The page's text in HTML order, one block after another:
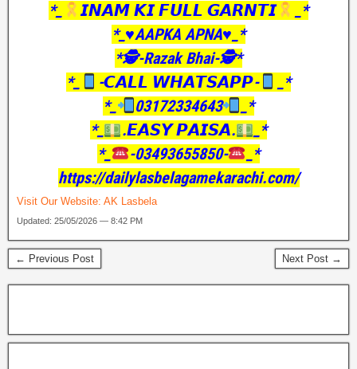
*_
𝙄𝙉𝘼𝙈 𝙆𝙄 𝙁𝙐𝙇𝙇 𝙂𝘼𝙍𝙉𝙏𝙄
_*
*_♥️AAPKA APNA♥️_*
*🕵️-Razak Bhai-🕵️*
*_
-𝘾𝘼𝙇𝙇 𝙒𝙃𝘼𝙏𝙎𝘼𝙋𝙋-
_*
*_
03172334643
_*
*_
.𝙀𝘼𝙎𝙔 𝙋𝘼𝙄𝙎𝘼.
_*
*_
-03493655850-
_*
https://dailylasbelagamekarachi.com/
Visit Our Website: AK Lasbela
Updated: 25/05/2026 — 8:42 PM
← Previous Post Next Post →